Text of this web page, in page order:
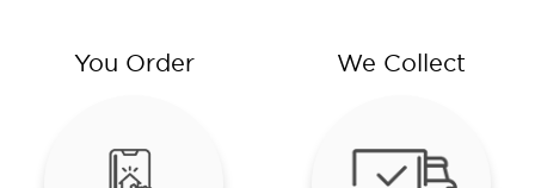
You Order We Collect